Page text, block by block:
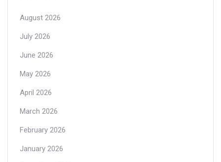
August 2026
July 2026
June 2026
May 2026
April 2026
March 2026
February 2026
January 2026